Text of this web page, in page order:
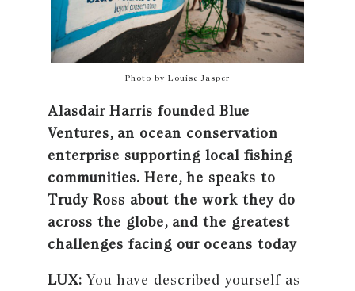
Photo by Louise Jasper
Alasdair Harris founded Blue
Ventures, an ocean conservation
enterprise supporting local fishing
communities. Here, he speaks to
Trudy Ross about the work they do
across the globe, and the greatest
challenges facing our oceans today
LUX: You have described yourself as